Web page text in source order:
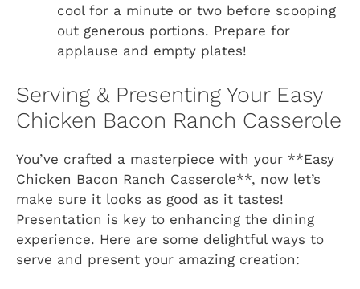
cool for a minute or two before scooping
out generous portions. Prepare for
applause and empty plates!
Serving & Presenting Your Easy
Chicken Bacon Ranch Casserole
You’ve crafted a masterpiece with your **Easy
Chicken Bacon Ranch Casserole**, now let’s
make sure it looks as good as it tastes!
Presentation is key to enhancing the dining
experience. Here are some delightful ways to
serve and present your amazing creation: